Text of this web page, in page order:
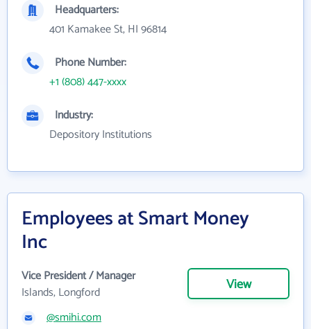
Headquarters:
401 Kamakee St, HI 96814
Phone Number:
+1 (808) 447-xxxx
Industry:
Depository Institutions
Employees at Smart Money
Inc
Vice President / Manager
Islands, Longford
View
@smihi.com